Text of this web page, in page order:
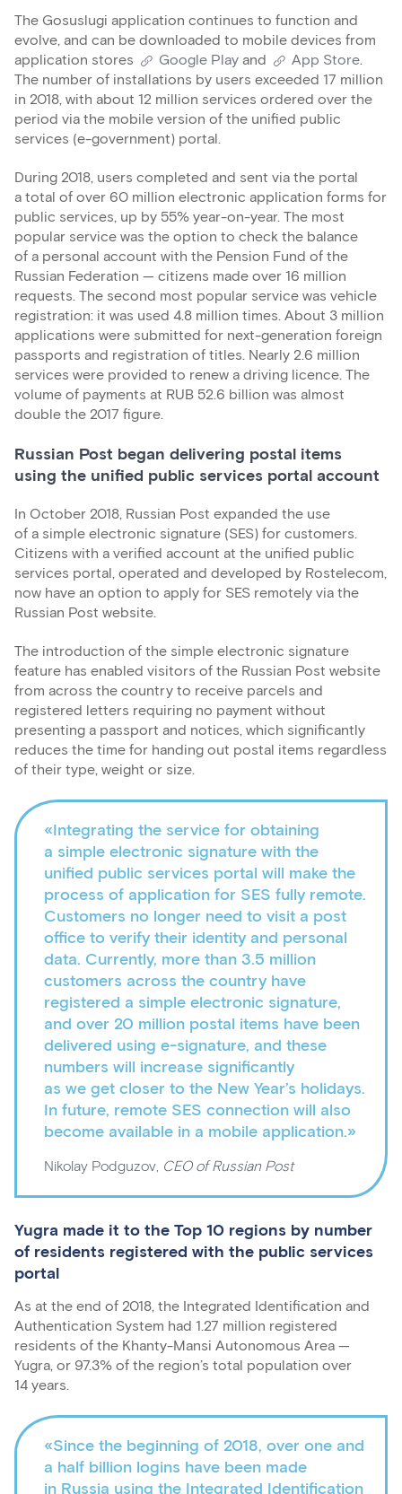
The Gosuslugi application continues to function and
evolve, and can be downloaded to mobile devices from
application stores
Google Playand App Store.
The number of installations by users exceeded 17 million
in 2018, with about 12 million services ordered over the
period via the mobile version of the unified public
services (e-government) portal.
During 2018, users completed and sent via the portal
a total of over 60 million electronic application forms for
public services, up by 55% year-on-year. The most
popular service was the option to check the balance
of a personal account with the Pension Fund of the
Russian Federation — citizens made over 16 million
requests. The second most popular service was vehicle
registration: it was used 4.8 million times. About 3 million
applications were submitted for next-generation foreign
passports and registration of titles. Nearly 2.6 million
services were provided to renew a driving licence. The
volume of payments at RUB 52.6 billion was almost
double the 2017 figure.
Russian Post began delivering postal items
using the unified public services portal account
In October 2018, Russian Post expanded the use
of a simple electronic signature (SES) for customers.
Citizens with a verified account at the unified public
services portal, operated and developed by Rostelecom,
now have an option to apply for SES remotely via the
Russian Post website.
The introduction of the simple electronic signature
feature has enabled visitors of the Russian Post website
from across the country to receive parcels and
registered letters requiring no payment without
presenting a passport and notices, which significantly
reduces the time for handing out postal items regardless
of their type, weight or size.
«Integrating the service for obtaining
a simple electronic signature with the
unified public services portal will make the
process of application for SES fully remote.
Customers no longer need to visit a post
office to verify their identity and personal
data. Currently, more than 3.5 million
customers across the country have
registered a simple electronic signature,
and over 20 million postal items have been
delivered using e-signature, and these
numbers will increase significantly
as we get closer to the New Year’s holidays.
In future, remote SES connection will also
become available in a mobile application.»
Nikolay Podguzov, CEO of Russian Post
Yugra made it to the Top 10 regions by number
of residents registered with the public services
portal
As at the end of 2018, the Integrated Identification and
Authentication System had 1.27 million registered
residents of the Khanty-Mansi Autonomous Area —
Yugra, or 97.3% of the region’s total population over
14 years.
«Since the beginning of 2018, over one and
a half billion logins have been made
in Russia using the Integrated Identification